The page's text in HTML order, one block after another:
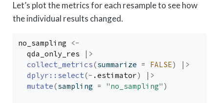
Let’s plot the metrics for each resample to see how
the individual results changed.
no_sampling
<-
qda_only_res
|>
collect_metrics(summarize = FALSE)
|>
dplyr :: select(- .estimator)
|>
mutate(sampling = "no_sampling" )